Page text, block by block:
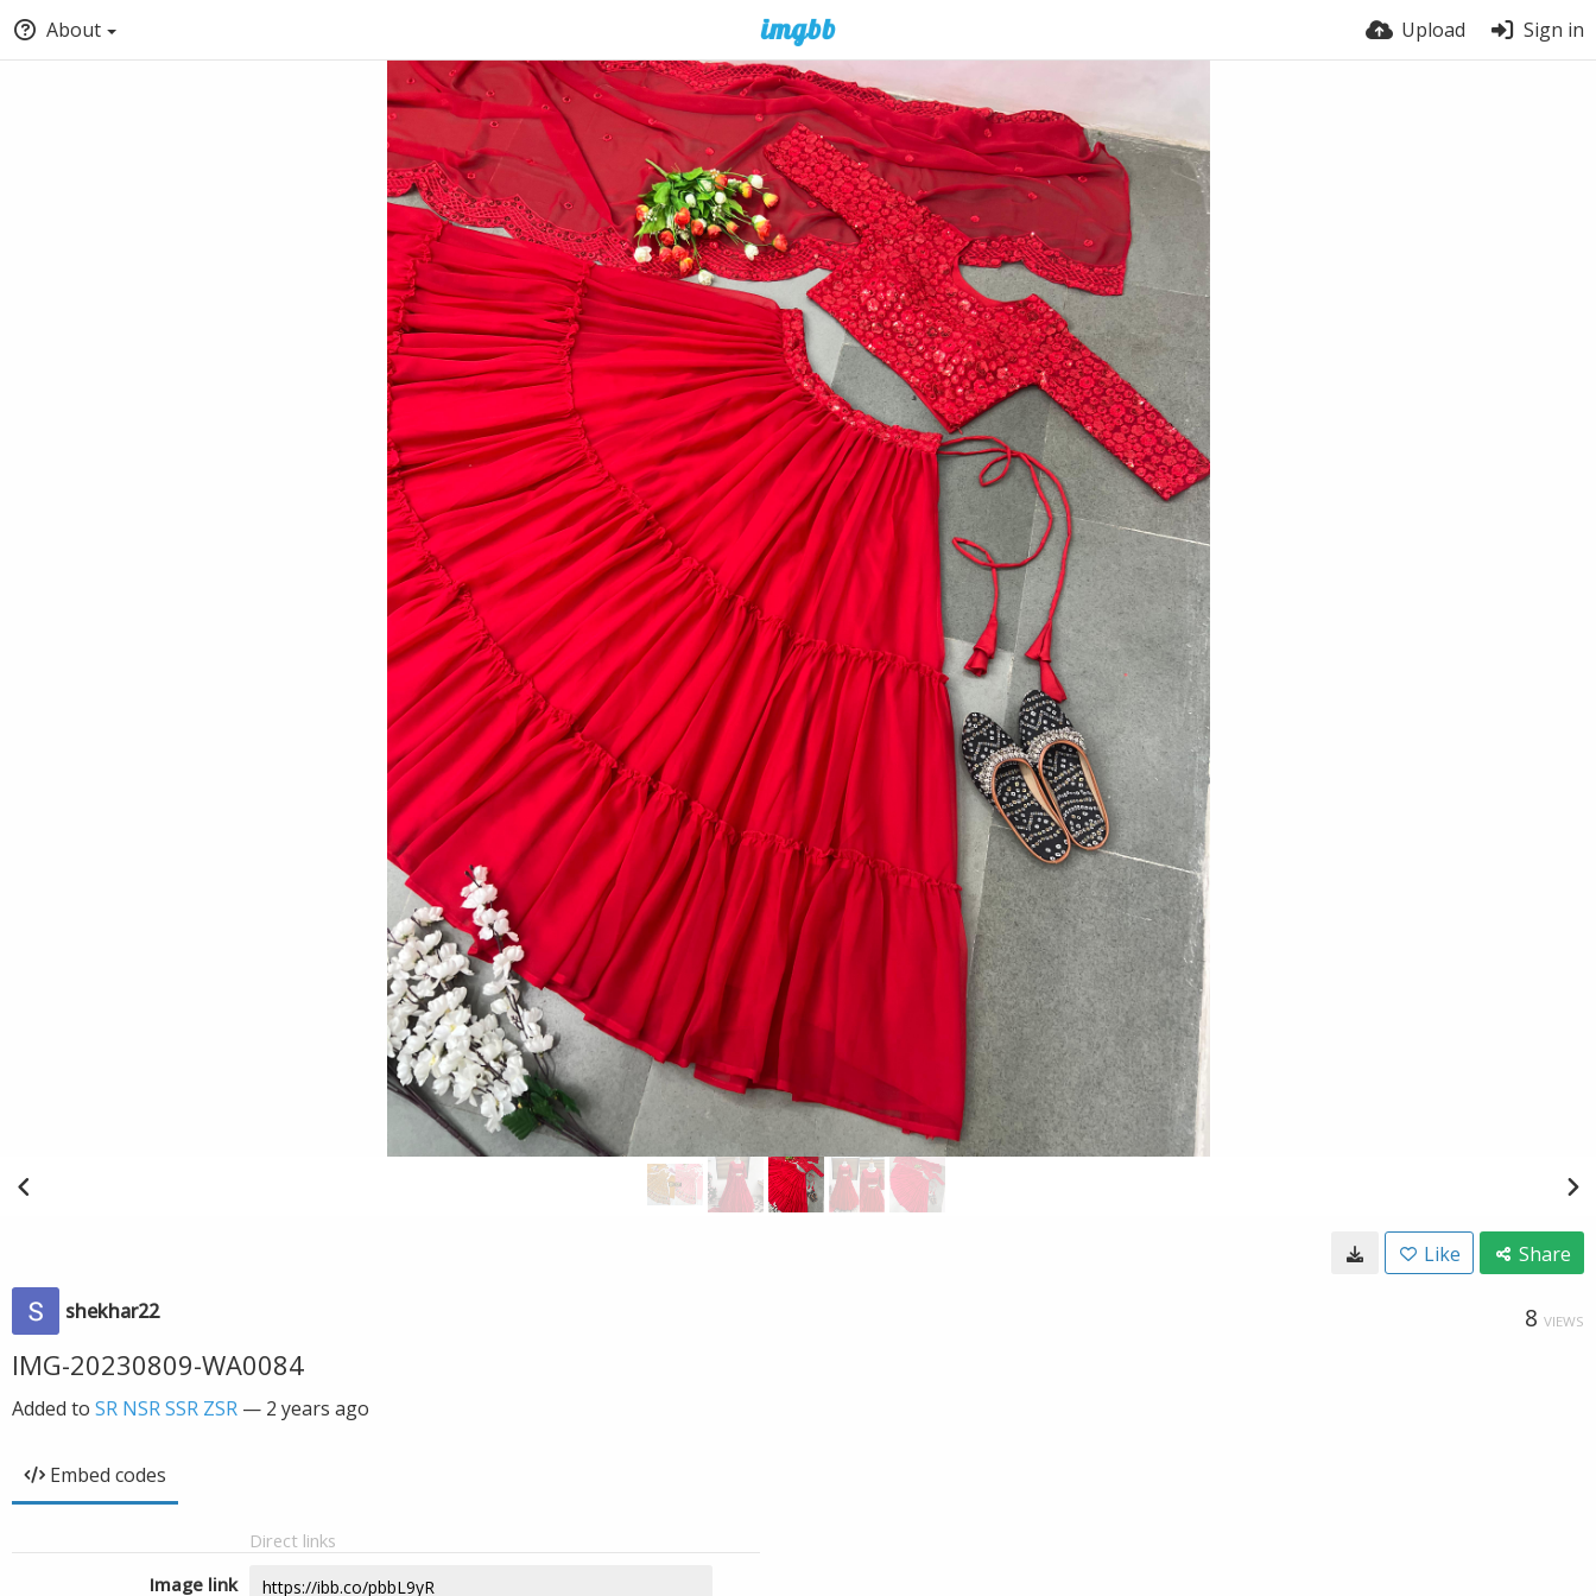
About Upload Sign in
Like Share
shekhar22 8 VIEWS
IMG-20230809-WA0084
Added to SR NSR SSR ZSR — 2 years ago
Embed codes
Direct links
Image link